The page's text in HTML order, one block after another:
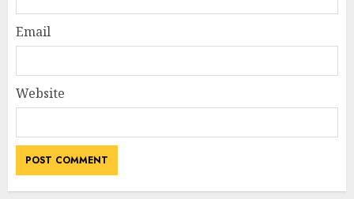
Email
Website